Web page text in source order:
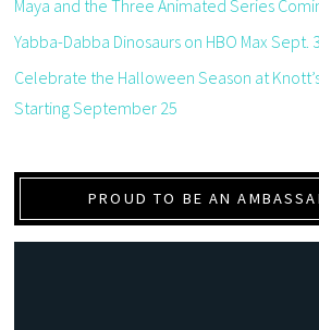
Maya and the Three Animated Series
Yabba-Dabba Dinosaurs on HBO Max
Celebrate the Halloween Season at
Starting September 25
PROUD TO BE AN